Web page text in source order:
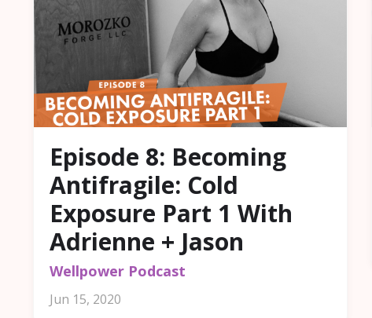
Episode 8: Becoming
Antifragile: Cold
Exposure Part 1 With
Adrienne + Jason
Wellpower Podcast
Jun 15, 2020